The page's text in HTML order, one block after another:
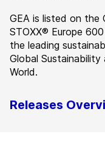
GEA is listed on the
STOXX® Europe
the leading
Global
World.
Releases